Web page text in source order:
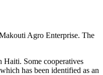
Agro Enterprise. The
Haiti. Some cooperatives
has been identified as an